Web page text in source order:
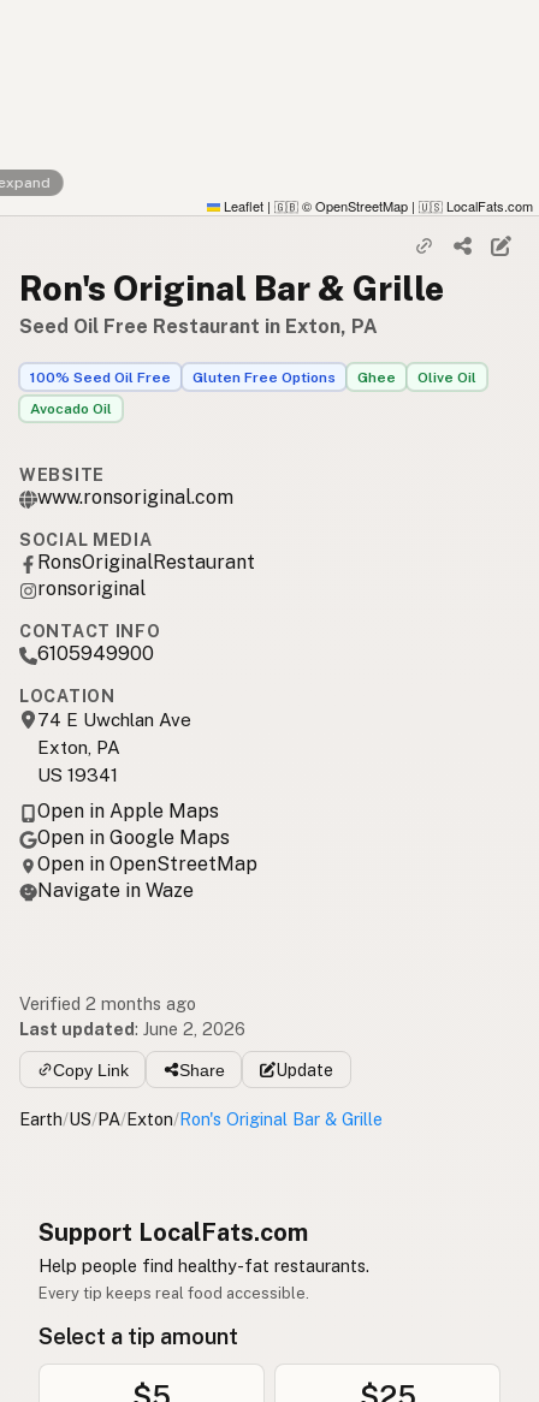
Leaflet | 🇬🇧 © OpenStreetMap | 🇺🇸 LocalFats.com
Ron's Original Bar & Grille
Seed Oil Free Restaurant in Exton, PA
100% Seed Oil Free Gluten Free Options Ghee
Olive Oil
Avocado Oil
WEBSITE
www.ronsoriginal.com
SOCIAL MEDIA
RonsOriginalRestaurant
ronsoriginal
CONTACT INFO
6105949900
LOCATION
74 E Uwchlan Ave
Exton, PA
US 19341
Open in Apple Maps
Open in Google Maps
Open in OpenStreetMap
Navigate in Waze
Verified 2 months ago
Last updated: June 2, 2026
Copy Link Share Update
Earth/US/PA/Exton/Ron's Original Bar & Grille
Support LocalFats.com
Help people find healthy-fat restaurants.
Every tip keeps real food accessible.
Select a tip amount